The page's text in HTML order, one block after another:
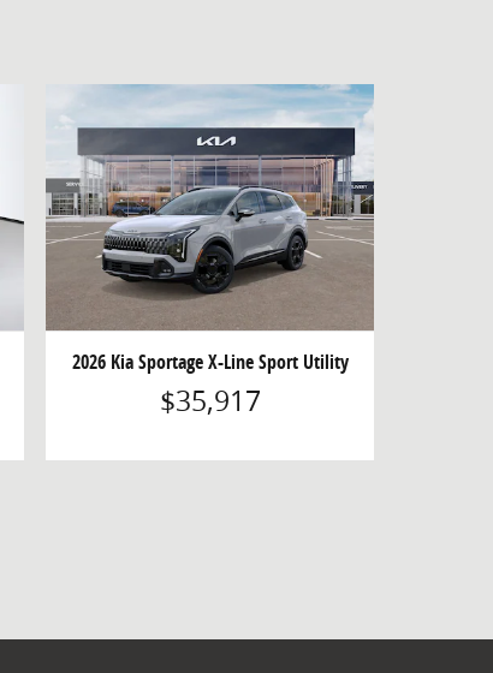
2026 Kia Sportage X-Line Sport Utility
$35,917